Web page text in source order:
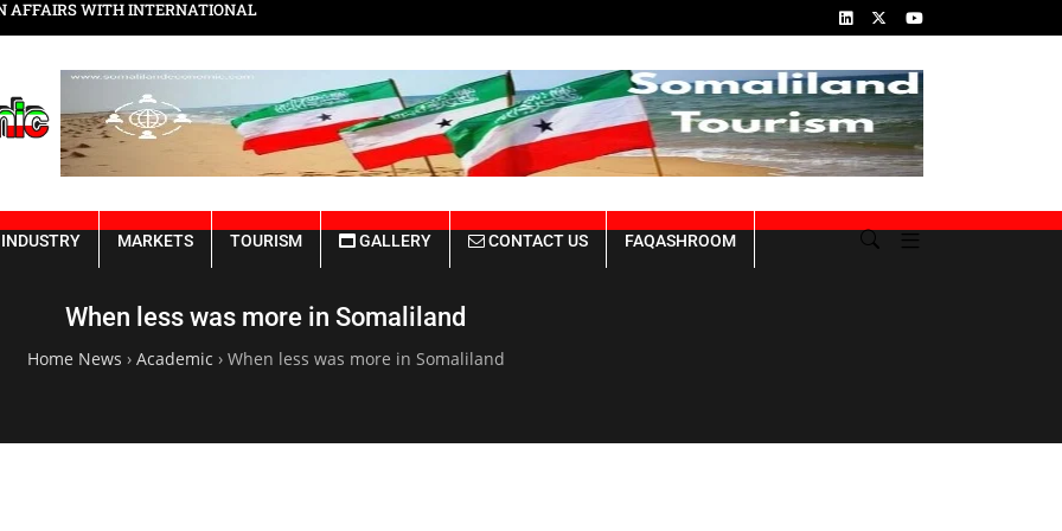
Republic of Somaliland NDP III 2023-2027
INDUSTRY MARKETS TOURISM GALLERY CONTACT US FAQASHROOM
When less was more in Somaliland
Home News › Academic › When less was more in Somaliland